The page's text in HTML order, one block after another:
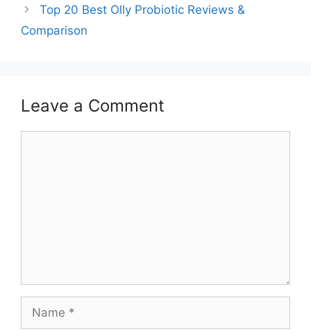
Top 20 Best Olly Probiotic Reviews &
Comparison
Leave a Comment